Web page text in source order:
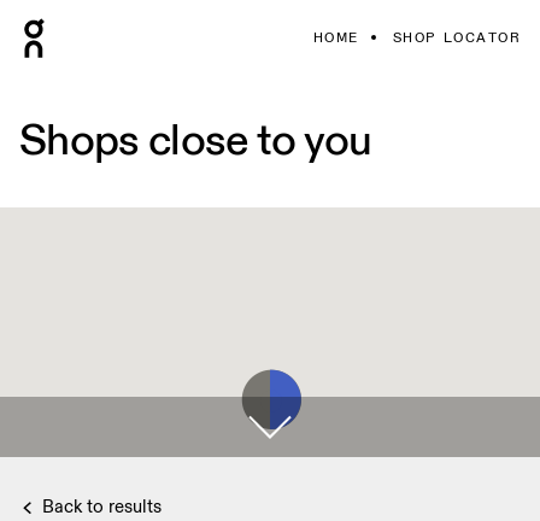
HOME SHOP LOCATOR
Shops close to you
Back to results